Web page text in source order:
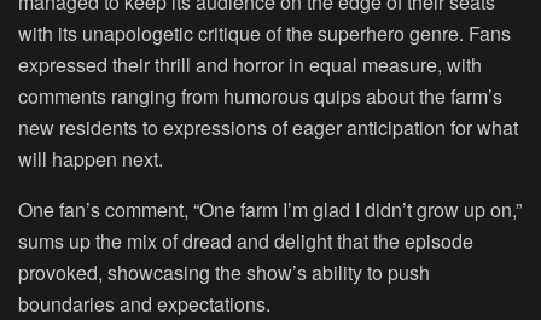
with its unapologetic critique of the superhero genre. Fans
expressed their thrill and horror in equal measure, with
comments ranging from humorous quips about the farm’s
new residents to expressions of eager anticipation for what
will happen next.
One fan’s comment, “One farm I’m glad I didn’t grow up on,”
sums up the mix of dread and delight that the episode
provoked, showcasing the show’s ability to push
boundaries and expectations.